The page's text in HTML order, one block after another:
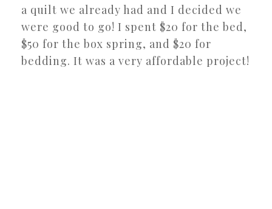
a quilt we already had and I decided we
were good to go! I spent $20 for the bed,
$50 for the box spring, and $20 for
bedding. It was a very affordable project!